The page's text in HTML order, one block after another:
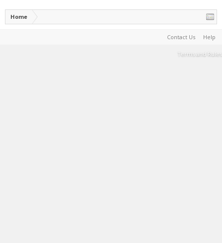
Home
Contact Us Help
Terms and Rules